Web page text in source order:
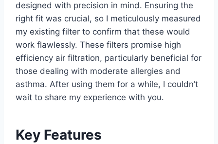
designed with precision in mind. Ensuring the
right fit was crucial, so I meticulously measured
my existing filter to confirm that these would
work flawlessly. These filters promise high
efficiency air filtration, particularly beneficial for
those dealing with moderate allergies and
asthma. After using them for a while, I couldn’t
wait to share my experience with you.
Key Features